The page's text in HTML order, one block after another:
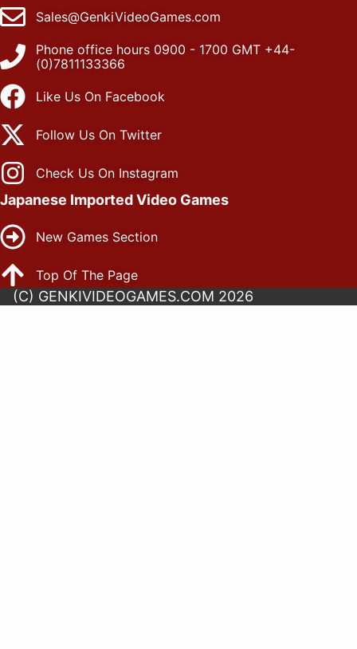
Sales@GenkiVideoGames.com
Phone office hours 0900 - 1700 GMT +44-
(0)7811133366
Like Us On Facebook
Follow Us On Twitter
Check Us On Instagram
Japanese Imported Video Games
New Games Section
Top Of The Page
(C) GENKIVIDEOGAMES.COM 2026